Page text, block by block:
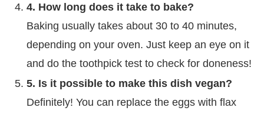
4. How long does it take to bake?
Baking usually takes about 30 to 40 minutes,
depending on your oven. Just keep an eye on it
and do the toothpick test to check for doneness!
5. Is it possible to make this dish vegan?
Definitely! You can replace the eggs with flax